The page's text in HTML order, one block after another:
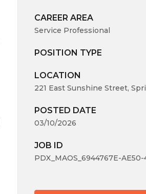
CAREER AREA
Service Professional
POSITION TYPE
LOCATION
221 East Sunshine Street,
POSTED DATE
03/10/2026
JOB ID
PDX_MAOS_6944767E-